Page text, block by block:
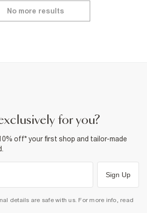
No more results
for you?
off* your first shop and tailor-made
Sign Up
details are safe with us. For more info, read